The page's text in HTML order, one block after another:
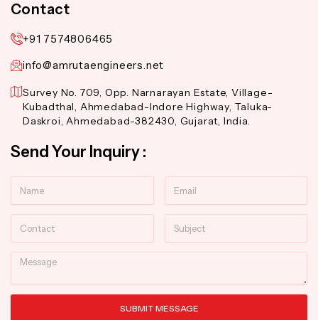
Contact
+91 7574806465
info@amrutaengineers.net
Survey No. 709, Opp. Narnarayan Estate, Village-
Kubadthal, Ahmedabad-Indore Highway, Taluka-
Daskroi, Ahmedabad-382430, Gujarat, India.
Send Your Inquiry :
Message
SUBMIT MESSAGE